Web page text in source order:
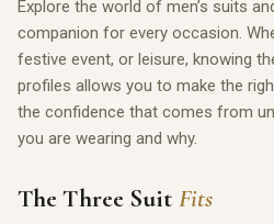
Explore the world of men’s suits
companion for every occasion.
festive event, or leisure, knowing
profiles allows you to make the
the confidence that comes from
you are wearing and why.
The Three Suit Fits